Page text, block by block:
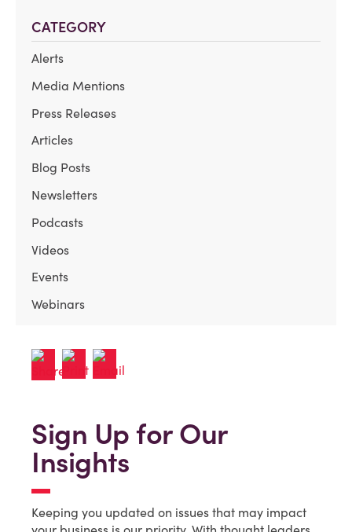
CATEGORY
Alerts
Media Mentions
Press Releases
Articles
Blog Posts
Newsletters
Podcasts
Videos
Events
Webinars
Sign Up for Our
Insights
Keeping you updated on issues that may impact